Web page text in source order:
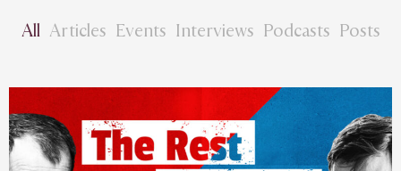
All Articles Events Interviews Podcasts Posts